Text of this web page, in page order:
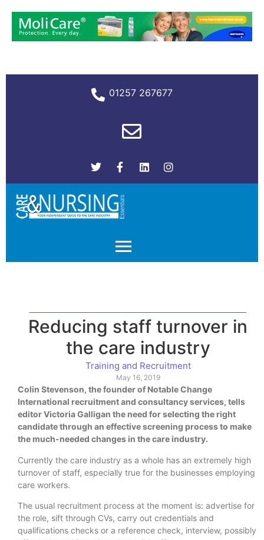
01257 267677
Reducing staff turnover in
the care industry
Training and Recruitment
May 16, 2019
Colin Stevenson, the founder of Notable Change
International recruitment and consultancy services, tells
editor Victoria Galligan the need for selecting the right
candidate through an effective screening process to make
the much-needed changes in the care industry.
Currently the care industry as a whole has an extremely high
turnover of staff, especially true for the businesses employing
care workers.
The usual recruitment process at the moment is: advertise for
the role, sift through CVs, carry out credentials and
qualifications checks or a reference check, interview, possibly